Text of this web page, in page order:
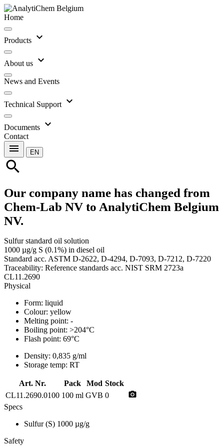
Home
Products expand_more
About us expand_more
News and Events
Technical Support expand_more
Documents expand_more
Contact
menu EN
search
Our company name has changed from
Chem-Lab NV to AnalytiChem Belgium
NV.
Sulfur standard oil solution
1000 µg/g S (0.1%) in diesel oil
Standard acc. ASTM D-2622, D-4294, D-7093, D-7212, D-7220
Traceability: Reference standards acc. NIST SRM 2723a
CL11.2690
Physical
Form: liquid
Colour: yellow
Melting point: -
Boiling point: >204°C
Flash point: 69°C
Density: 0,835 g/ml
Storage temp: RT
Art. Nr. Pack Mod Stock
CL11.2690.0100 100 ml GVB 0 photo_camera
Specs
Sulfur (S) 1000 µg/g
Safety